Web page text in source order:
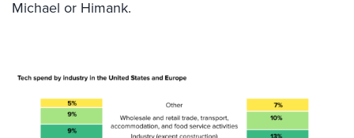
Michael or Himank.